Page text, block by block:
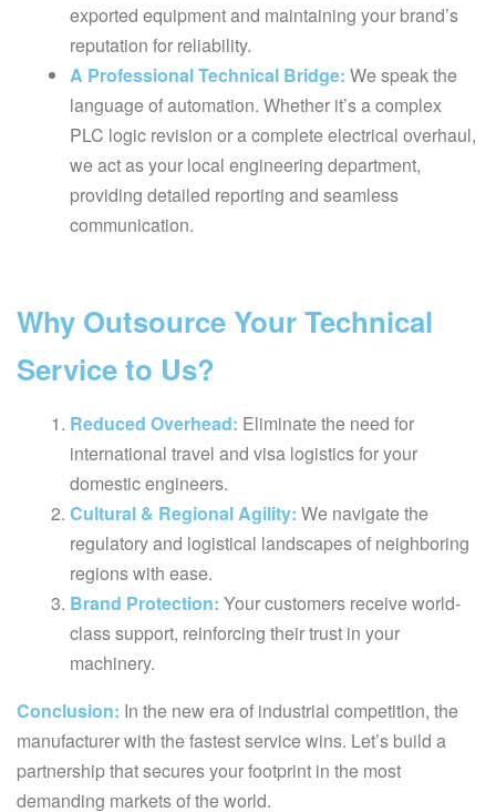
exported equipment and maintaining your brand’s
reputation for reliability.
A Professional Technical Bridge: We speak the
language of automation. Whether it’s a complex
PLC logic revision or a complete electrical overhaul,
we act as your local engineering department,
providing detailed reporting and seamless
communication.
Why Outsource Your Technical
Service to Us?
Reduced Overhead: Eliminate the need for
international travel and visa logistics for your
domestic engineers.
Cultural & Regional Agility: We navigate the
regulatory and logistical landscapes of neighboring
regions with ease.
Brand Protection: Your customers receive world-
class support, reinforcing their trust in your
machinery.
Conclusion: In the new era of industrial competition, the
manufacturer with the fastest service wins. Let’s build a
partnership that secures your footprint in the most
demanding markets of the world.